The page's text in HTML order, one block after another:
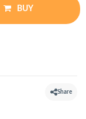
BUY
Share